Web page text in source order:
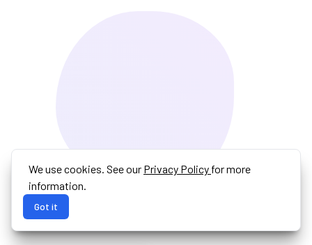
We use cookies. See our Privacy Policy for more
information.
Got it